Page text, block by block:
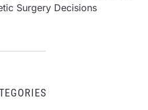
Surgery Decisions